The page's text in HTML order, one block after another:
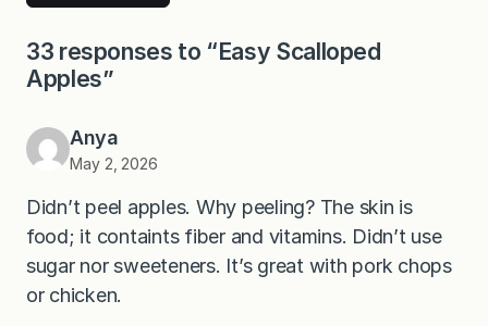
33 responses to “Easy Scalloped
Apples”
Anya
May 2, 2026
Didn’t peel apples. Why peeling? The skin is
food; it containts fiber and vitamins. Didn’t use
sugar nor sweeteners. It’s great with pork chops
or chicken.